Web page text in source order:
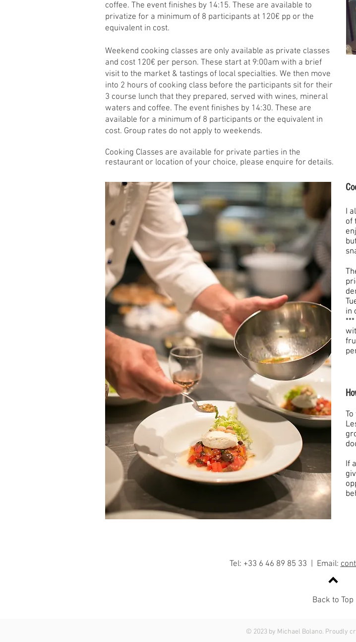
coffee. The event finishes by 14:15. These are available to
privatize for a minimum of 8 participants at 120€ pp or the
equivalent in cost.
Weekend cooking classes are only available as private classes
and cost 120€ per person. These start at 9:00am with a brief
visit to the market & tastings of local specialties. We then move
into 2 hours of cooking class before the participants sit for their
3 course lunch that they prepared, served with wines, mineral
waters and coffee. The event finishes by 14:30. These are
available for a minimum of 8 participants or the equivalent in
cost. Group rates do not apply to weekends.
Cooking Classes are available for private parties in the
restaurant or location of your choice, please enquire for details.
I
of
in
If
Tel: +33 6 46 89 85 33 | Email:
Back to Top
© 2023 by Michael Bolano. Proudly